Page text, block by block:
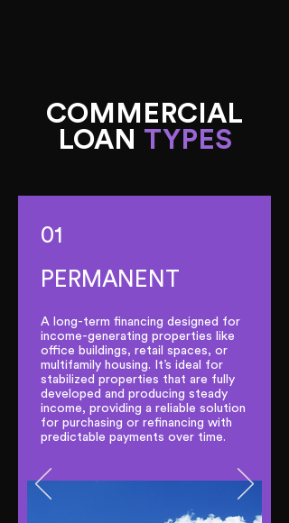
COMMERCIAL
LOAN TYPES
01
PERMANENT
A long-term financing designed for
income-generating properties like
office buildings, retail spaces, or
multifamily housing. It’s ideal for
stabilized properties that are fully
developed and producing steady
income, providing a reliable solution
for purchasing or refinancing with
predictable payments over time.